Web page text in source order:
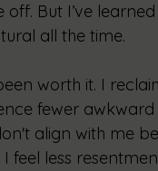
But I’ve
all the time.
worth it. I
fewer
align with me
I feel less